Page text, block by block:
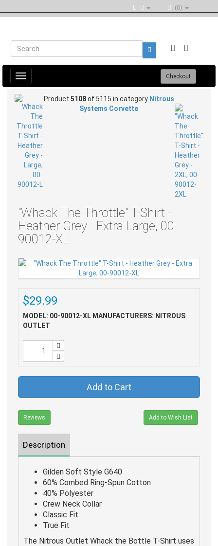
(0)
Toggle
navigation
Checkout
Product 5108of 5115 in category Nitrous
Systems Corvette
"Whack The Throttle" T-Shirt -
Heather Grey - Extra Large, 00-
90012-XL
$29.99
MODEL: 00-90012-XL MANUFACTURERS: NITROUS
OUTLET
Add to Cart
Reviews Add to Wish List
Description
Gilden Soft Style G640
60% Combed Ring-Spun Cotton
40% Polyester
Crew Neck Collar
Classic Fit
True Fit
The Nitrous Outlet Whack the Bottle T-Shirt uses